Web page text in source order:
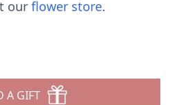
our flower store.
A GIFT